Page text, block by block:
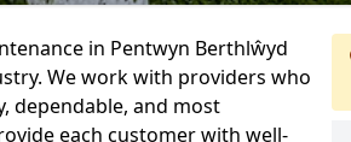
in Pentwyn Berthlŵyd
We work with providers who
dependable, and most
each customer with well-